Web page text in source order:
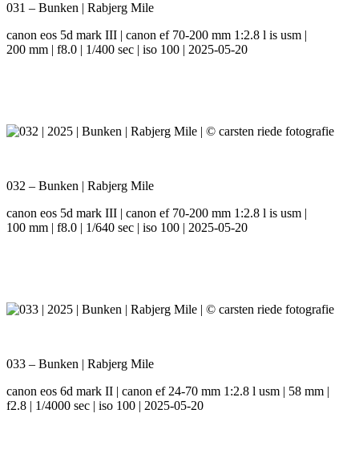
031 – Bunken | Rabjerg Mile
canon eos 5d mark III | canon ef 70-200 mm 1:2.8 l is usm |
200 mm | f8.0 | 1/400 sec | iso 100 | 2025-05-20
032 – Bunken | Rabjerg Mile
canon eos 5d mark III | canon ef 70-200 mm 1:2.8 l is usm |
100 mm | f8.0 | 1/640 sec | iso 100 | 2025-05-20
033 – Bunken | Rabjerg Mile
canon eos 6d mark II | canon ef 24-70 mm 1:2.8 l usm | 58 mm |
f2.8 | 1/4000 sec | iso 100 | 2025-05-20